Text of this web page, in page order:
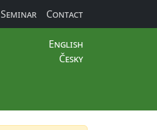
Seminar Contact
English
Česky